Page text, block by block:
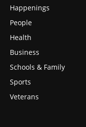
Happenings
People
Health
Business
Schools & Family
Sports
Veterans